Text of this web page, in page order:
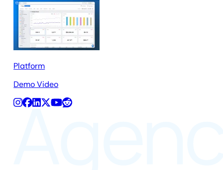
Platform
Demo Video